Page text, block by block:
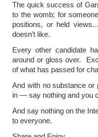
The quick success of
to the womb; for
positions, or held
doesn’t like.
Every other candidate
around or gloss over.
of what has passed for
And with no substance or
in — say nothing and you
And say nothing on the
to everyone.